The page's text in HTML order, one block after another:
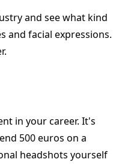
and see what kind
and facial expressions.
in your career. It's
500 euros on a
headshots yourself